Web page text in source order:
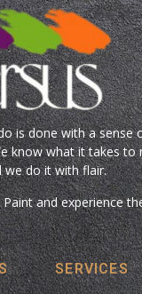
is done with a sense
know what it takes to
we do it with flair.
and experience
SERVICES